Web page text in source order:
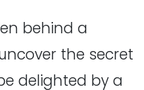
behind a
the secret
delighted by a